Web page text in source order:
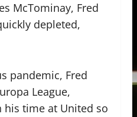
McTominay, Fred
depleted,
pandemic, Fred
League,
his time at United so